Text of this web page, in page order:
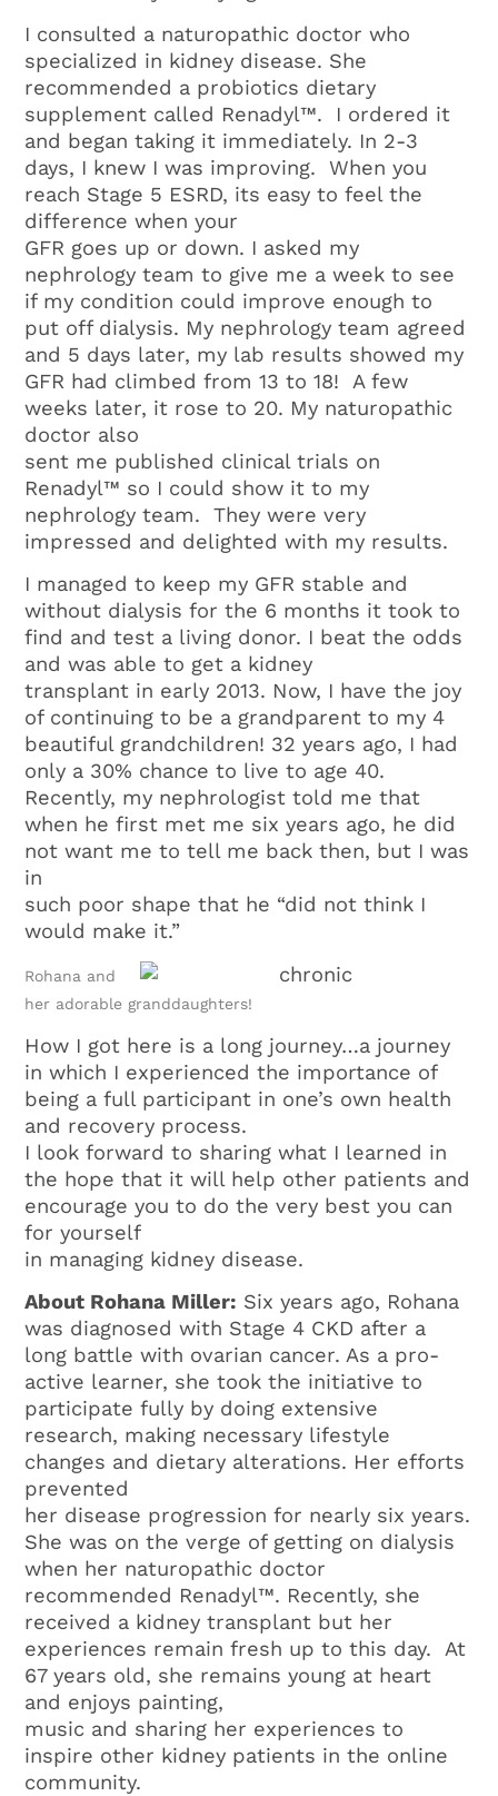
I consulted a naturopathic doctor who
specialized in kidney disease. She
recommended a probiotics dietary
supplement called Renadyl™. I ordered it
and began taking it immediately. In 2-3
days, I knew I was improving. When you
reach Stage 5 ESRD, its easy to feel the
difference when your
GFR goes up or down. I asked my
nephrology team to give me a week to see
if my condition could improve enough to
put off dialysis. My nephrology team agreed
and 5 days later, my lab results showed my
GFR had climbed from 13 to 18! A few
weeks later, it rose to 20. My naturopathic
doctor also
sent me published clinical trials on
Renadyl™ so I could show it to my
nephrology team. They were very
impressed and delighted with my results.
I managed to keep my GFR stable and
without dialysis for the 6 months it took to
find and test a living donor. I beat the odds
and was able to get a kidney
transplant in early 2013. Now, I have the joy
of continuing to be a grandparent to my 4
beautiful grandchildren! 32 years ago, I had
only a 30% chance to live to age 40.
Recently, my nephrologist told me that
when he first met me six years ago, he did
not want me to tell me back then, but I was
in
such poor shape that he “did not think I
would make it.”
Rohana and
her adorable granddaughters!
How I got here is a long journey…a journey
in which I experienced the importance of
being a full participant in one’s own health
and recovery process.
I look forward to sharing what I learned in
the hope that it will help other patients and
encourage you to do the very best you can
for yourself
in managing kidney disease.
About Rohana Miller: Six years ago, Rohana
was diagnosed with Stage 4 CKD after a
long battle with ovarian cancer. As a pro-
active learner, she took the initiative to
participate fully by doing extensive
research, making necessary lifestyle
changes and dietary alterations. Her efforts
prevented
her disease progression for nearly six years.
She was on the verge of getting on dialysis
when her naturopathic doctor
recommended Renadyl™. Recently, she
received a kidney transplant but her
experiences remain fresh up to this day. At
67 years old, she remains young at heart
and enjoys painting,
music and sharing her experiences to
inspire other kidney patients in the online
community.